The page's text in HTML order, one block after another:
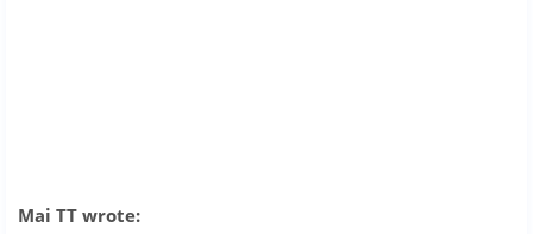
Mai TT wrote: